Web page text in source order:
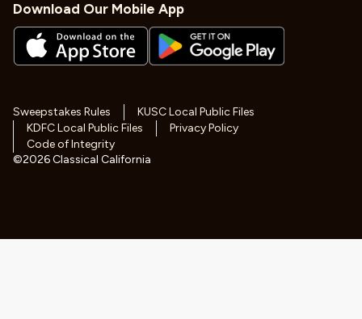
Download Our Mobile App
Sweepstakes Rules
KUSC Local Public Files
KDFC Local Public Files
Privacy Policy
Code of Integrity
©2026Classical California